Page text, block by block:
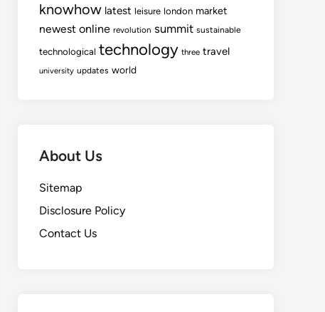
knowhow latest leisure london market
newest online revolution summit sustainable
technological technology three travel
university updates world
About Us
Sitemap
Disclosure Policy
Contact Us